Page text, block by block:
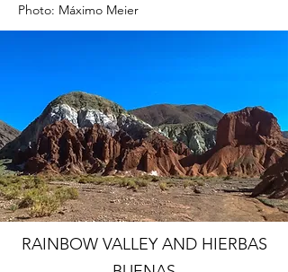
Photo: Máximo Meier
RAINBOW VALLEY AND HIERBAS